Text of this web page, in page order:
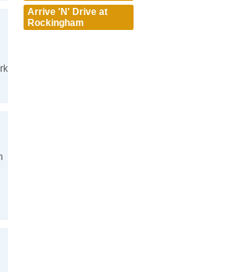
Arrive 'N' Drive at
Rockingham